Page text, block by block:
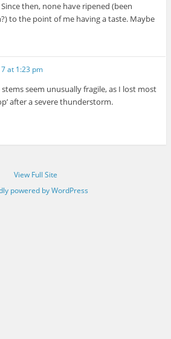
then, none have ripened (been
to the point of me having a taste. Maybe
at 1:23 pm
seem unusually fragile, as I lost most
after a severe thunderstorm.
View Full Site
powered by WordPress